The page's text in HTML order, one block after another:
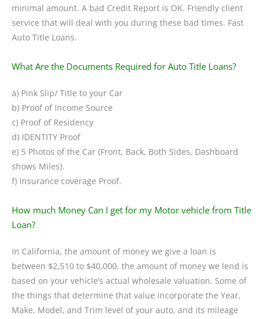
minimal amount. A bad Credit Report is OK. Friendly client
service that will deal with you during these bad times. Fast
Auto Title Loans.
What Are the Documents Required for Auto Title Loans?
a) Pink Slip/ Title to your Car
b) Proof of Income Source
c) Proof of Residency
d) IDENTITY Proof
e) 5 Photos of the Car (Front, Back, Both Sides, Dashboard
shows Miles).
f) Insurance coverage Proof.
How much Money Can I get for my Motor vehicle from Title
Loan?
In California, the amount of money we give a loan is
between $2,510 to $40,000, the amount of money we lend is
based on your vehicle’s actual wholesale valuation. Some of
the things that determine that value incorporate the Year,
Make, Model, and Trim level of your auto, and its mileage